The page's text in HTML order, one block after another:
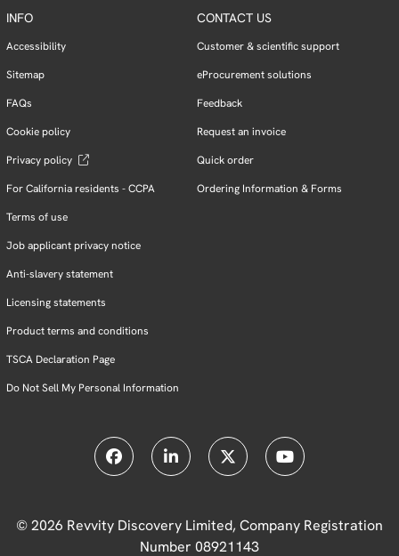
INFO
Accessibility
Sitemap
FAQs
Cookie policy
Privacy policy
For California residents - CCPA
Terms of use
Job applicant privacy notice
Anti-slavery statement
Licensing statements
Product terms and conditions
TSCA Declaration Page
Do Not Sell My Personal Information
CONTACT US
Customer & scientific support
eProcurement solutions
Feedback
Request an invoice
Quick order
Ordering Information & Forms
© 2026 Revvity Discovery Limited, Company Registration
Number 08921143